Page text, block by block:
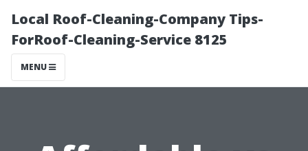
Local Roof-Cleaning-Company Tips-
ForRoof-Cleaning-Service 8125
MENU